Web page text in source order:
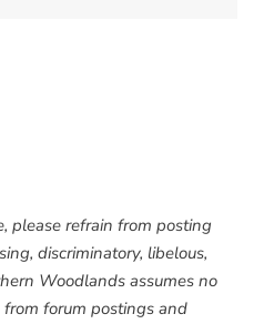
please refrain from posting
discriminatory, libelous,
Woodlands assumes no
forum postings and